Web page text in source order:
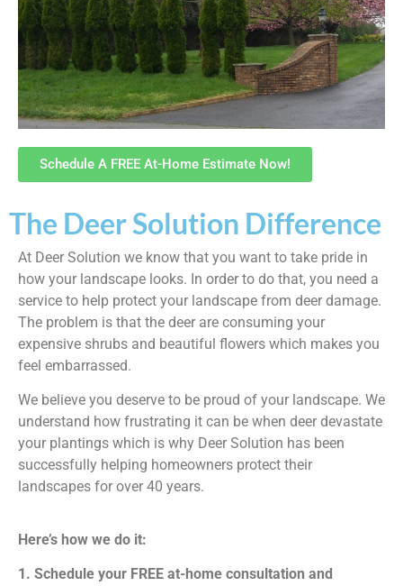
Schedule A FREE At-Home Estimate Now!
The Deer Solution Difference
At Deer Solution we know that you want to take pride in
how your landscape looks. In order to do that, you need a
service to help protect your landscape from deer damage.
The problem is that the deer are consuming your
expensive shrubs and beautiful flowers which makes you
feel embarrassed.
We believe you deserve to be proud of your landscape. We
understand how frustrating it can be when deer devastate
your plantings which is why Deer Solution has been
successfully helping homeowners protect their
landscapes for over 40 years.
Here’s how we do it:
1. Schedule your FREE at-home consultation and